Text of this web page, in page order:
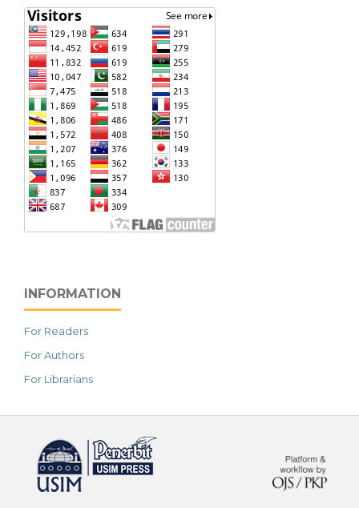
INFORMATION
For Readers
For Authors
For Librarians